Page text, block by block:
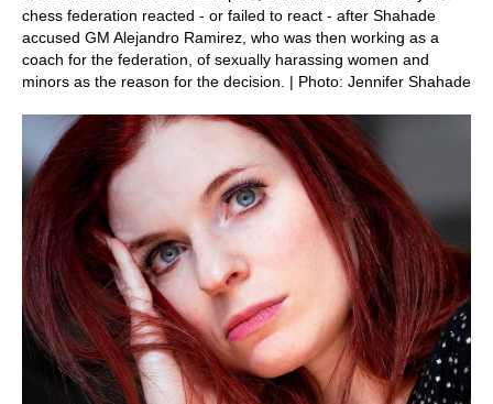
chess federation reacted - or failed to react - after Shahade
accused GM Alejandro Ramirez, who was then working as a
coach for the federation, of sexually harassing women and
minors as the reason for the decision. | Photo: Jennifer Shahade